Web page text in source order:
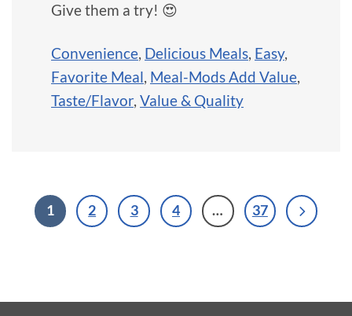
Give them a try! 😍
Convenience, Delicious Meals, Easy,
Favorite Meal, Meal-Mods Add Value,
Taste/Flavor, Value & Quality
1 2 3 4 … 37